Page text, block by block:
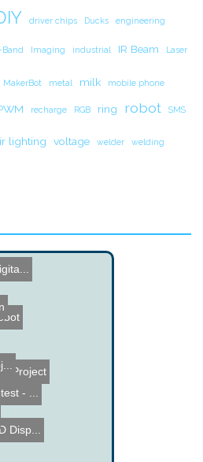
driver chips Ducks engineering
Band Imaging industrial IR Beam Laser
MakerBot metal milk mobile phone
recharge RGB ring robot SMS
lighting voltage welder welding
- ...
Disp...
Project